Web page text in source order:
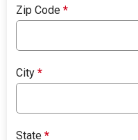
Zip Code*
City*
State*